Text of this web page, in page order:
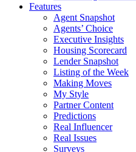
Features
Agent Snapshot
Agents’ Choice
Executive Insights
Housing Scorecard
Lender Snapshot
Listing of the Week
Making Moves
My Style
Partner Content
Predictions
Real Influencer
Real Issues
Surveys